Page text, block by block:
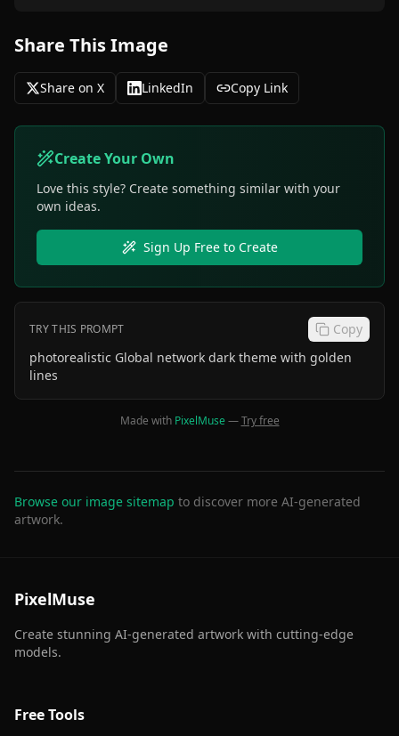
Share This Image
Share on X LinkedIn Copy Link
Create Your Own
Love this style? Create something similar with your
own ideas.
Sign Up Free to Create
TRY THIS PROMPT
Copy
photorealistic Global network dark theme with golden
lines
Made with PixelMuse—Try free
Browse our image sitemap to discover more AI-generated
artwork.
PixelMuse
Create stunning AI-generated artwork with cutting-edge
models.
Free Tools